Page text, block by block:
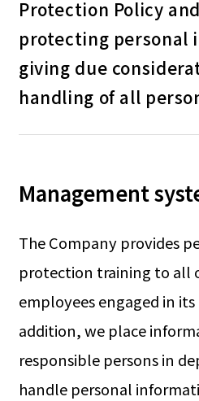
Protection Policy
protecting personal
giving due
handling of all
Management
The Company provides
protection training to all
employees engaged in
addition, we place
responsible persons in
handle personal